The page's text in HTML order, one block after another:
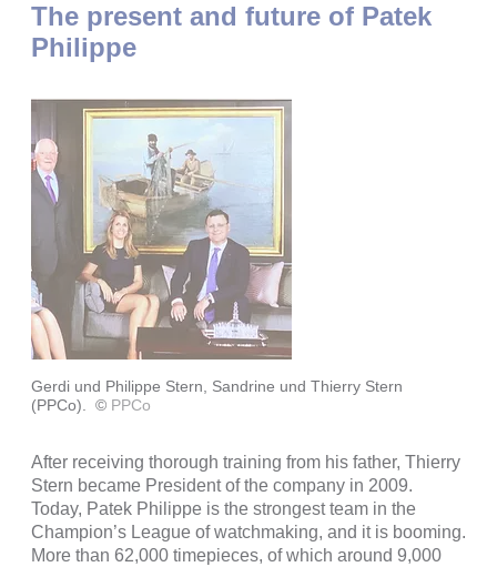
The present and future of Patek
Philippe
Gerdi und Philippe Stern, Sandrine und Thierry Stern
(PPCo). © PPCo
After receiving thorough training from his father, Thierry
Stern became President of the company in 2009.
Today, Patek Philippe is the strongest team in the
Champion’s League of watchmaking, and it is booming.
More than 62,000 timepieces, of which around 9,000